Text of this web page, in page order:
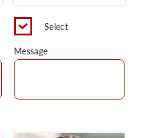
Select
Message